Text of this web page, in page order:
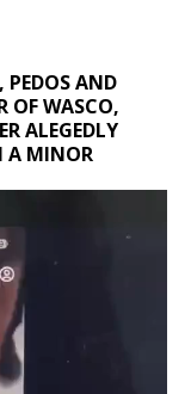
PEDOS AND
OF WASCO,
ALEGEDLY
A MINOR